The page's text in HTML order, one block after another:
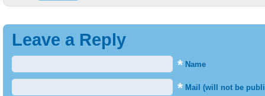
Leave a Reply
* Name
* Mail (will not be